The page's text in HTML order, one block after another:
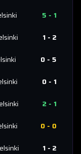
5 - 1
1 - 2
0 - 5
0 - 1
2 - 1
0 - 0
1 - 2